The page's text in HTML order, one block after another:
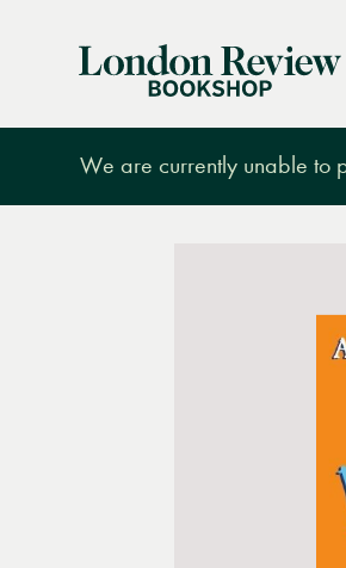
London
We are currently unable to